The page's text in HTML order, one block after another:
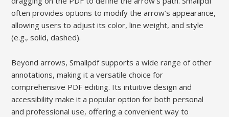
often provides options to modify the arrow’s appearance,
allowing users to adjust its color, line weight, and style
(e.g., solid, dashed).
Beyond arrows, Smallpdf supports a wide range of other
annotations, making it a versatile choice for
comprehensive PDF editing. Its intuitive design and
accessibility make it a popular option for both personal
and professional use, offering a convenient way to